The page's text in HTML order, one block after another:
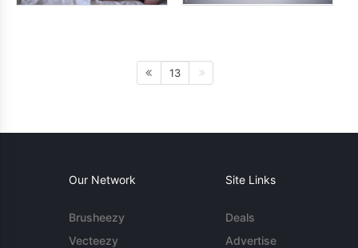
13
Our Network
Brusheezy
Vecteezy
Site Links
Deals
Advertise